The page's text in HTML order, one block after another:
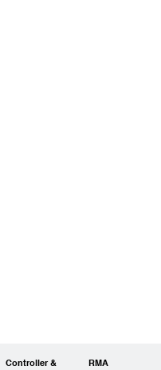
Controller &
RMA